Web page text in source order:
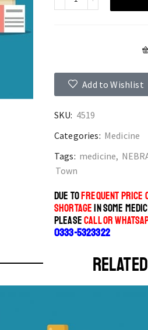
Add to Wishlist
SKU: 4519
Categories: Medicine
Tags: medicine,
Town
DUE TOFREQUENT PRICE
SHORTAGEIN SOME
PLEASECALL OR
0333-5323322